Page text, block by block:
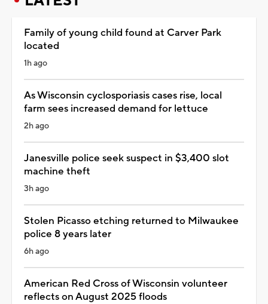
Family of young child found at Carver Park
located
1h ago
As Wisconsin cyclosporiasis cases rise, local
farm sees increased demand for lettuce
2h ago
Janesville police seek suspect in $3,400 slot
machine theft
3h ago
Stolen Picasso etching returned to Milwaukee
police 8 years later
6h ago
American Red Cross of Wisconsin volunteer
reflects on August 2025 floods